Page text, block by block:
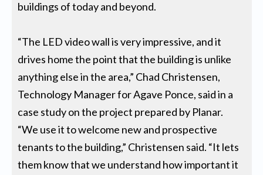
buildings of today and beyond.
“The LED video wall is very impressive, and it
drives home the point that the building is unlike
anything else in the area,” Chad Christensen,
Technology Manager for Agave Ponce, said in a
case study on the project prepared by Planar.
“We use it to welcome new and prospective
tenants to the building,” Christensen said. “It lets
them know that we understand how important it